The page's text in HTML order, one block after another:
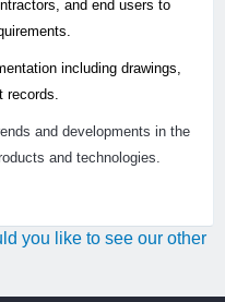
and end users to
including drawings,
records.
and developments in the
and technologies.
you like to see our other